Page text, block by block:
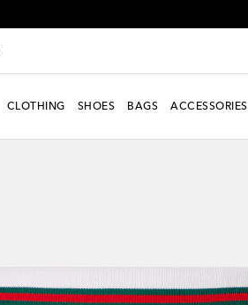
CLOTHING SHOES BAGS ACCESSORIES